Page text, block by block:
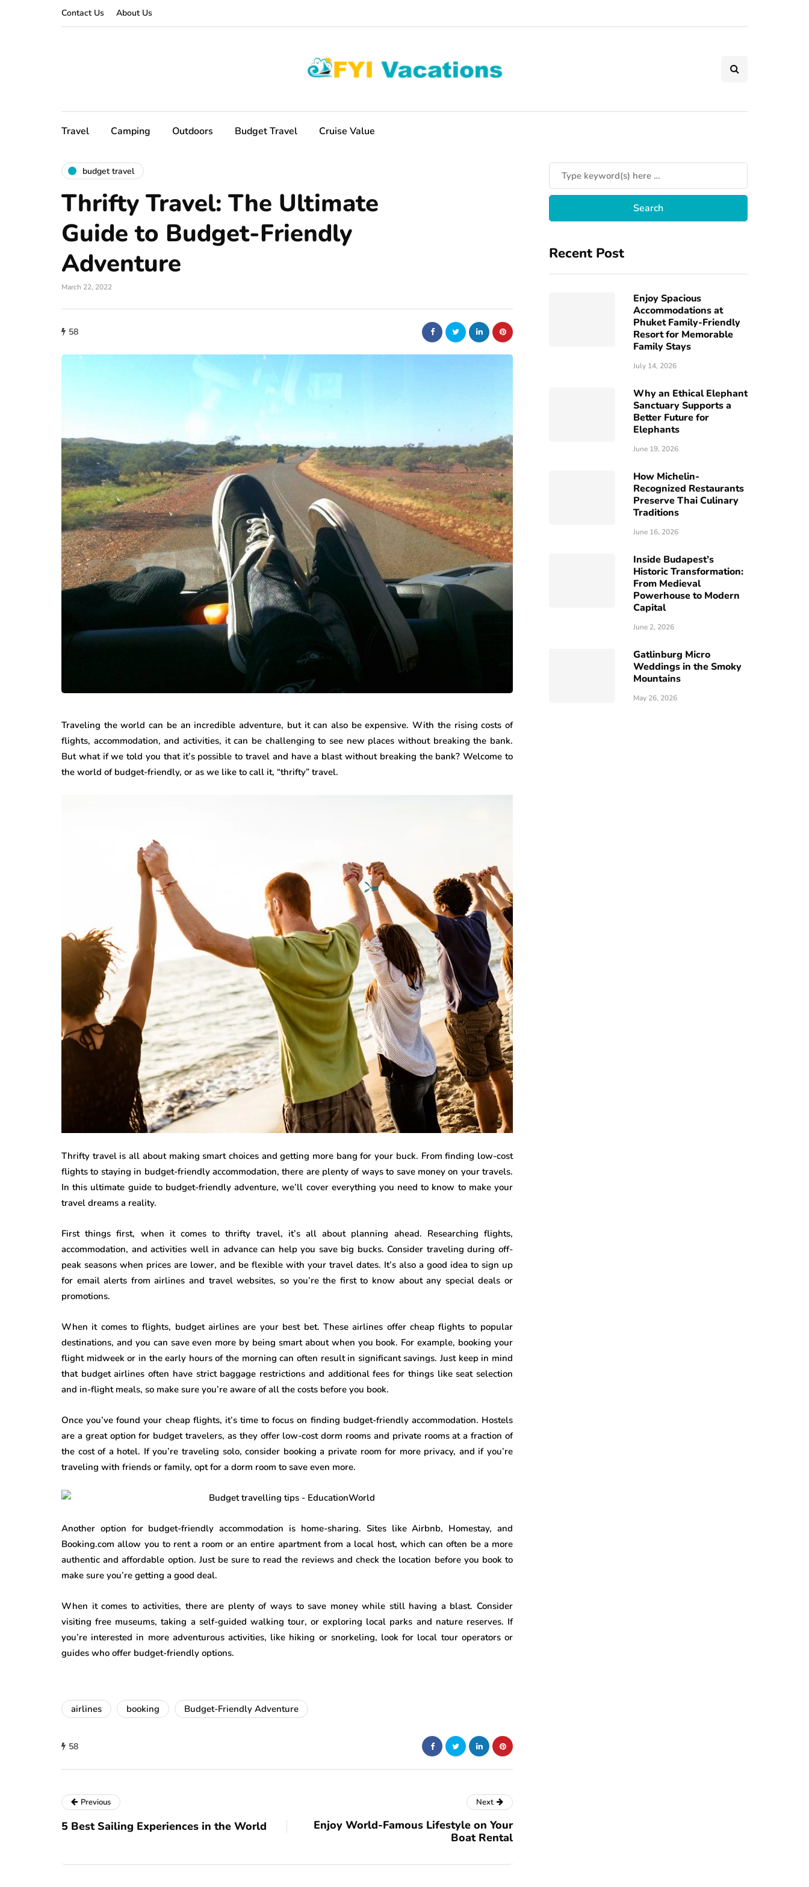
Contact Us About Us
Travel Camping Outdoors Budget Travel Cruise Value
budget travel
Thrifty Travel: The Ultimate
Guide to Budget-Friendly
Adventure
March 22, 2022
58
Traveling the world can be an incredible adventure, but it can also be expensive. With the rising costs of
flights, accommodation, and activities, it can be challenging to see new places without breaking the bank.
But what if we told you that it’s possible to travel and have a blast without breaking the bank? Welcome to
the world of budget-friendly, or as we like to call it, “thrifty” travel.
Thrifty travel is all about making smart choices and getting more bang for your buck. From finding low-cost
flights to staying in budget-friendly accommodation, there are plenty of ways to save money on your travels.
In this ultimate guide to budget-friendly adventure, we’ll cover everything you need to know to make your
travel dreams a reality.
First things first, when it comes to thrifty travel, it’s all about planning ahead. Researching flights,
accommodation, and activities well in advance can help you save big bucks. Consider traveling during off-
peak seasons when prices are lower, and be flexible with your travel dates. It’s also a good idea to sign up
for email alerts from airlines and travel websites, so you’re the first to know about any special deals or
promotions.
When it comes to flights, budget airlines are your best bet. These airlines offer cheap flights to popular
destinations, and you can save even more by being smart about when you book. For example, booking your
flight midweek or in the early hours of the morning can often result in significant savings. Just keep in mind
that budget airlines often have strict baggage restrictions and additional fees for things like seat selection
and in-flight meals, so make sure you’re aware of all the costs before you book.
Once you’ve found your cheap flights, it’s time to focus on finding budget-friendly accommodation. Hostels
are a great option for budget travelers, as they offer low-cost dorm rooms and private rooms at a fraction of
the cost of a hotel. If you’re traveling solo, consider booking a private room for more privacy, and if you’re
traveling with friends or family, opt for a dorm room to save even more.
Another option for budget-friendly accommodation is home-sharing. Sites like Airbnb, Homestay, and
Booking.com allow you to rent a room or an entire apartment from a local host, which can often be a more
authentic and affordable option. Just be sure to read the reviews and check the location before you book to
make sure you’re getting a good deal.
When it comes to activities, there are plenty of ways to save money while still having a blast. Consider
visiting free museums, taking a self-guided walking tour, or exploring local parks and nature reserves. If
you’re interested in more adventurous activities, like hiking or snorkeling, look for local tour operators or
guides who offer budget-friendly options.
airlines booking Budget-Friendly Adventure
58
Recent Post
Enjoy Spacious
Accommodations at
Phuket Family-Friendly
Resort for Memorable
Family Stays
July 14, 2026
Why an Ethical Elephant
Sanctuary Supports a
Better Future for
Elephants
June 19, 2026
How Michelin-
Recognized Restaurants
Preserve Thai Culinary
Traditions
June 16, 2026
Inside Budapest’s
Historic Transformation:
From Medieval
Powerhouse to Modern
Capital
June 2, 2026
Gatlinburg Micro
Weddings in the Smoky
Mountains
May 26, 2026
Previous
5 Best Sailing Experiences in the World
Next
Enjoy World-Famous Lifestyle on Your
Boat Rental